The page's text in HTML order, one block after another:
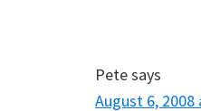
Petesays
August 6, 2008